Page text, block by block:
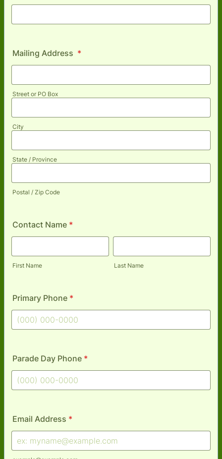
Mailing Address *
Street or PO Box
City
State / Province
Postal / Zip Code
Contact Name *
First Name Last Name
Primary Phone *
Parade Day Phone *
Email Address *